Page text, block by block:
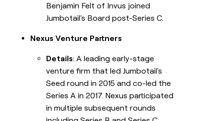
Benjamin Felt of Invus joined
Jumbotail's Board post-Series C.
Nexus Venture Partners
Details: A leading early-stage
venture firm that led Jumbotail's
Seed round in 2015 and co-led the
Series A in 2017. Nexus participated
in multiple subsequent rounds